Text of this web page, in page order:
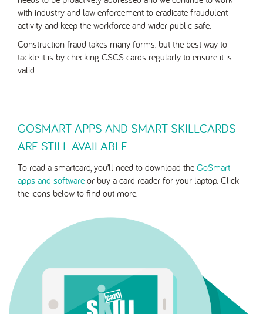
with industry and law enforcement to eradicate fraudulent
activity and keep the workforce and wider public safe.
Construction fraud takes many forms, but the best way to
tackle it is by checking CSCS cards regularly to ensure it is
valid.
GOSMART APPS AND SMART SKILLCARDS
ARE STILL AVAILABLE
To read a smartcard, you’ll need to download the GoSmart
apps and software or buy a card reader for your laptop. Click
the icons below to find out more.